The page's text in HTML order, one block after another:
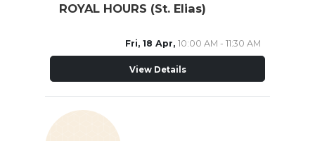
ROYAL HOURS (St. Elias)
Fri, 18 Apr, 10:00 AM - 11:30 AM
View Details